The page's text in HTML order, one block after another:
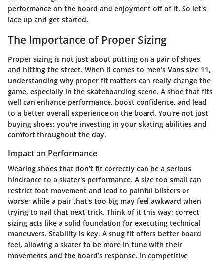
performance on the board and enjoyment off of it. So let's
lace up and get started.
The Importance of Proper Sizing
Proper sizing is not just about putting on a pair of shoes
and hitting the street. When it comes to men's Vans size 11,
understanding why proper fit matters can really change the
game, especially in the skateboarding scene. A shoe that fits
well can enhance performance, boost confidence, and lead
to a better overall experience on the board. You're not just
buying shoes; you're investing in your skating abilities and
comfort throughout the day.
Impact on Performance
Wearing shoes that don’t fit correctly can be a serious
hindrance to a skater's performance. A size too small can
restrict foot movement and lead to painful blisters or
worse; while a pair that's too big may feel awkward when
trying to nail that next trick. Think of it this way: correct
sizing acts like a solid foundation for executing technical
maneuvers. Stability is key. A snug fit offers better board
feel, allowing a skater to be more in tune with their
movements and the board’s response. In competitive